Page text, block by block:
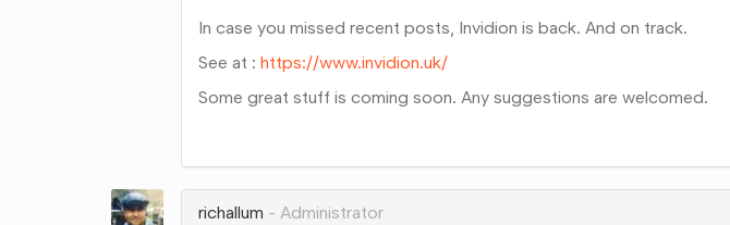
In case you missed recent posts, Invidion is back. And on track.
See at : https://www.invidion.uk/
Some great stuff is coming soon. Any suggestions are welcomed.
Google+
richallum
Administrator